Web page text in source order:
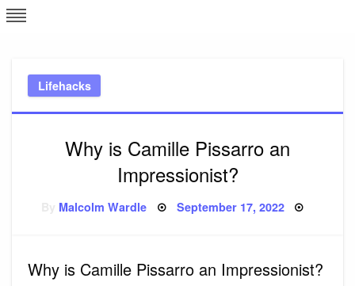
Skip
to
Lifehacks
Why is Camille Pissarro an
Impressionist?
Malcolm Wardle Posted
September 17, 2022
Why is Camille Pissarro an Impressionist?